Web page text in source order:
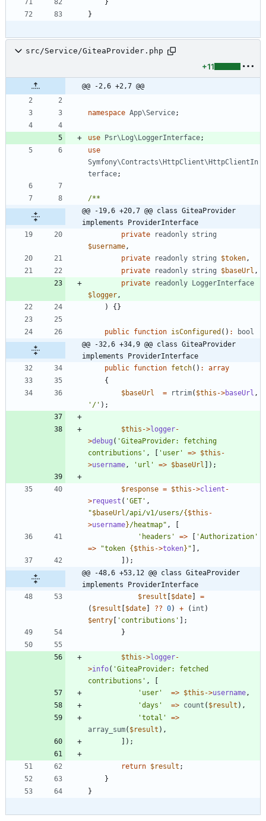
}
src/Service/GiteaProvider.php
+11
@@ -2,6 +2,7 @@
namespace App\Service;
use Psr\Log\LoggerInterface;
use
Symfony\Contracts\HttpClient\HttpClientIn
terface;
@@ -19,6 +20,7 @@ class GiteaProvider
implements ProviderInterface
private
readonly string
$username ,
private
readonly string $token ,
private
readonly string $baseUrl ,
private
readonly LoggerInterface
$logger ,
)
{}
public function isConfigured () :
bool
@@ -32,6 +34,9 @@ class GiteaProvider
implements ProviderInterface
public function fetch() :
array
{
$baseUrl
= rtrim( $this ->baseUrl ,
'/' );
$this ->logger-
>debug ( 'GiteaProvider: fetching
contributions' , [ 'user' => $this -
>username , 'url' => $baseUrl ]);
$response = $this ->client -
>request ( 'GET' ,
"$baseUrl /api/v1/users/{$this -
>username}/heatmap" ,
[
'headers'
=> [ 'Authorization'
=>
"token {$this ->token} " ],
]);
@@ -48,6 +53,12 @@ class GiteaProvider
implements ProviderInterface
$result [$date]
=
( $result [$date] ?? 0) + ( int )
$entry [ 'contributions' ];
}
$this ->logger-
>info( 'GiteaProvider: fetched
contributions' ,
[
'user'
=> $this ->username ,
'days'
=> count ( $result ),
'total'
=>
array_sum( $result ),
]);
return $result ;
}
}